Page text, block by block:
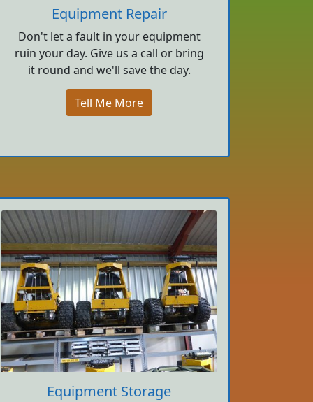
Equipment Repair
Don't let a fault in your equipment
ruin your day. Give us a call or bring
it round and we'll save the day.
Tell Me More
Equipment Storage